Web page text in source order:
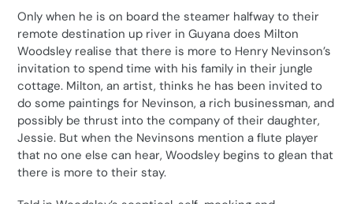
product
to
your
cart
Only when he is on board the steamer halfway to their
remote destination up river in Guyana does Milton
Woodsley realise that there is more to Henry Nevinson’s
invitation to spend time with his family in their jungle
cottage. Milton, an artist, thinks he has been invited to
do some paintings for Nevinson, a rich businessman, and
possibly be thrust into the company of their daughter,
Jessie. But when the Nevinsons mention a flute player
that no one else can hear, Woodsley begins to glean that
there is more to their stay.